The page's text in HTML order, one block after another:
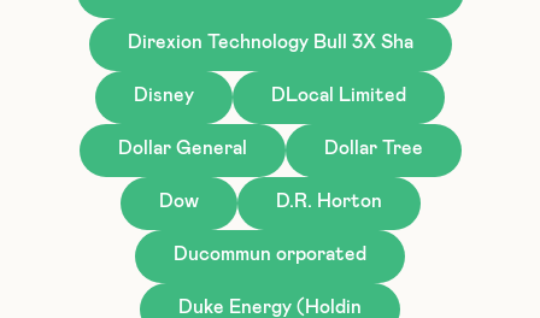
Direxion Technology Bull 3X Sha
Disney DLocal Limited
Dollar General Dollar Tree
Dow D.R. Horton
Ducommun orporated
Duke Energy (Holdin